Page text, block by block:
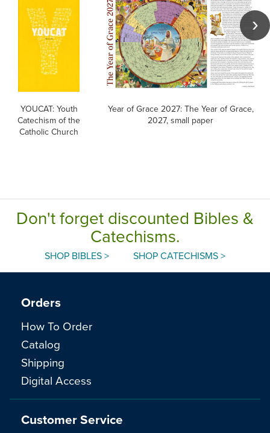
YOUCAT: Youth
Catechism of the
Catholic Church
Year of Grace 2027: The Year of Grace,
2027, small paper
Don't forget discounted Bibles &
Catechisms.
SHOP BIBLES > SHOP CATECHISMS >
Orders
How To Order
Catalog
Shipping
Digital Access
Customer Service